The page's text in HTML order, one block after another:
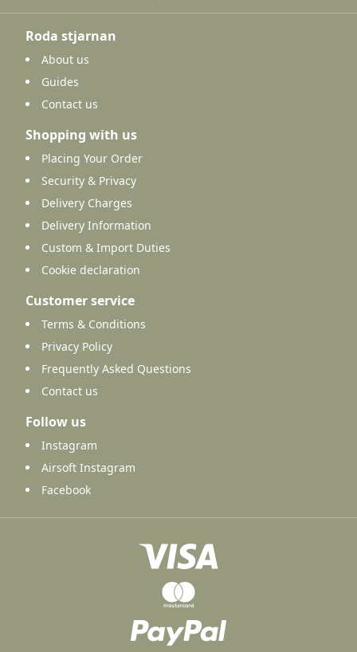
Roda stjarnan
About us
Guides
Contact us
Shopping with us
Placing Your Order
Security & Privacy
Delivery Charges
Delivery Information
Custom & Import Duties
Cookie declaration
Customer service
Terms & Conditions
Privacy Policy
Frequently Asked Questions
Contact us
Follow us
Instagram
Airsoft Instagram
Facebook